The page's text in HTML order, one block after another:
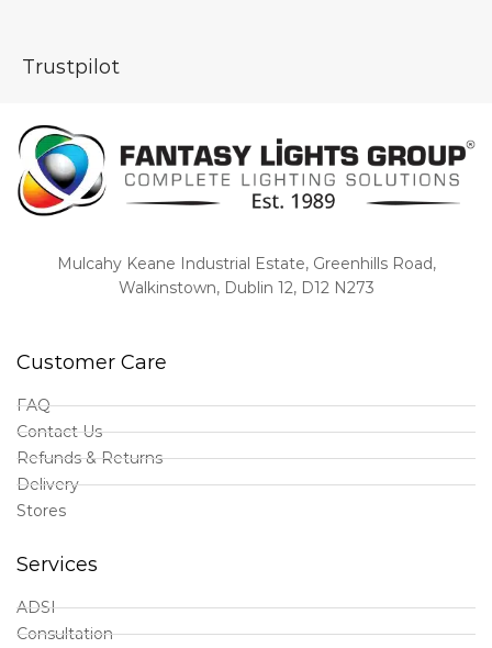
Trustpilot
Mulcahy Keane Industrial Estate, Greenhills Road,
Walkinstown, Dublin 12, D12 N273
Customer Care
FAQ
Contact Us
Refunds & Returns
Delivery
Stores
Services
ADSI
Consultation